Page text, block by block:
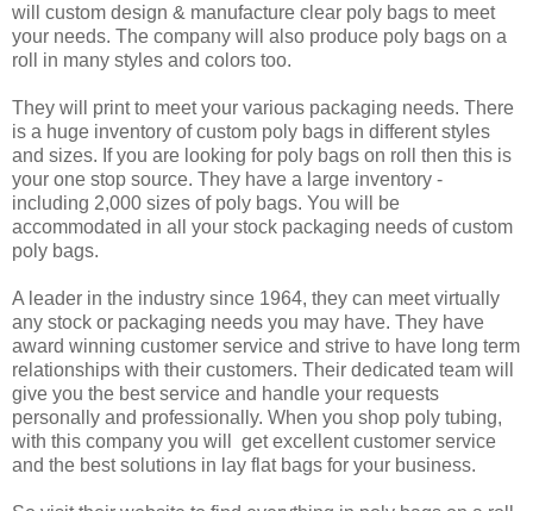
will custom design & manufacture clear poly bags to meet
your needs. The company will also produce poly bags on a
roll in many styles and colors too.
They will print to meet your various packaging needs. There
is a huge inventory of custom poly bags in different styles
and sizes. If you are looking for poly bags on roll then this is
your one stop source. They have a large inventory -
including 2,000 sizes of poly bags. You will be
accommodated in all your stock packaging needs of custom
poly bags.
A leader in the industry since 1964, they can meet virtually
any stock or packaging needs you may have. They have
award winning customer service and strive to have long term
relationships with their customers. Their dedicated team will
give you the best service and handle your requests
personally and professionally. When you shop poly tubing,
with this company you will get excellent customer service
and the best solutions in lay flat bags for your business.